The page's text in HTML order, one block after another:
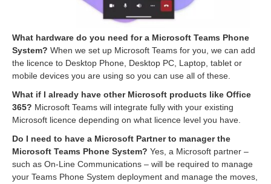
What hardware do you need for a Microsoft Teams Phone
System? When we set up Microsoft Teams for you, we can add
the licence to Desktop Phone, Desktop PC, Laptop, tablet or
mobile devices you are using so you can use all of these.
What if I already have other Microsoft products like Office
365? Microsoft Teams will integrate fully with your existing
Microsoft licence depending on what licence level you have.
Do I need to have a Microsoft Partner to manager the
Microsoft Teams Phone System? Yes, a Microsoft partner –
such as On-Line Communications – will be required to manage
your Teams Phone System deployment and manage the moves,